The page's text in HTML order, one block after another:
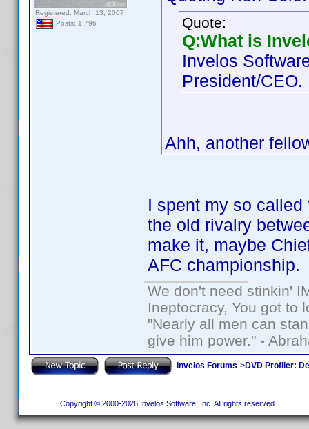
Registered: March 13, 2007
Posts: 1,796
Quote:
Q:What is
Invelos
President/CEO.
Ahh, another
I spent my so
the old rivalry
make it, maybe
AFC championship.
We don't need stinkin'
Ineptocracy, You got to
"Nearly all men can
give him power." -
Invelos Forums->DVD Profiler:
Copyright © 2000-2026 Invelos Software, Inc. All rights reserved.